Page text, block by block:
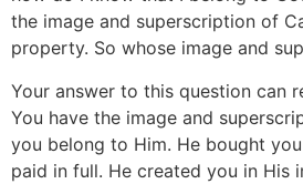
the image and superscription of
property. So whose image and
Your answer to this question can
You have the image and
you belong to Him. He bought
paid in full. He created you in His